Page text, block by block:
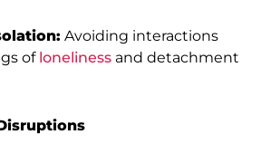
Avoiding interactions
of loneliness and detachment